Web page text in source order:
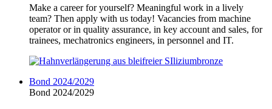
Make a career for yourself? Meaningful work in a lively
team? Then apply with us today! Vacancies from machine
operator or in quality assurance, in key account and sales, for
trainees, mechatronics engineers, in personnel and IT.
Bond 2024/2029
Bond 2024/2029